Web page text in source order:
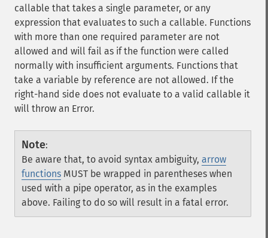
callable that takes a single parameter, or any
expression that evaluates to such a callable. Functions
with more than one required parameter are not
allowed and will fail as if the function were called
normally with insufficient arguments. Functions that
take a variable by reference are not allowed. If the
right-hand side does not evaluate to a valid callable it
will throw an Error.
Note:
Be aware that, to avoid syntax ambiguity, arrow
functions MUST be wrapped in parentheses when
used with a pipe operator, as in the examples
above. Failing to do so will result in a fatal error.